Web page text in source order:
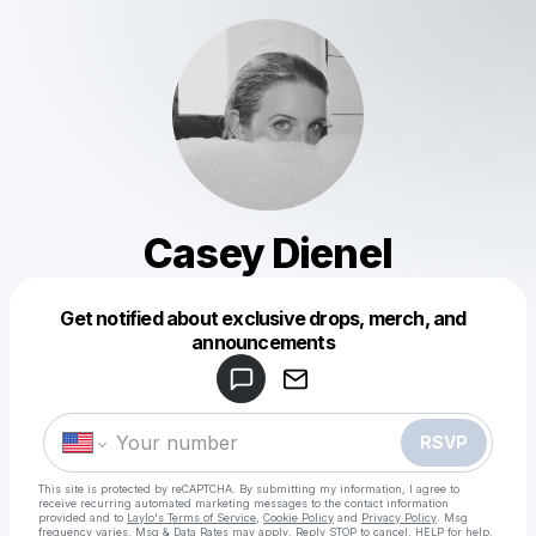
Casey Dienel
Get notified about exclusive drops, merch, and
announcements
RSVP
This site is protected by reCAPTCHA. By submitting my information, I agree to
receive recurring automated marketing messages to the contact information
provided and to Laylo's Terms of Service Cookie Policy and Privacy Policy . Msg
frequency varies. Msg & Data Rates may apply. Reply STOP to cancel, HELP for help.
Make a drop like this